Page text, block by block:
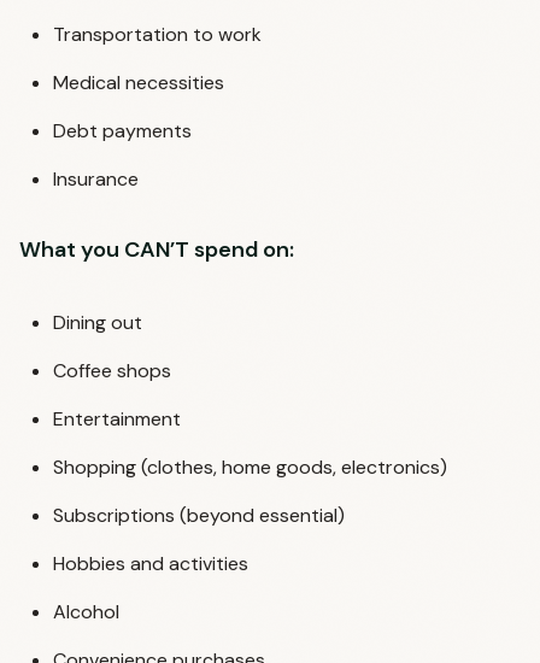
Transportation to work
Medical necessities
Debt payments
Insurance
What you CAN’T spend on:
Dining out
Coffee shops
Entertainment
Shopping (clothes, home goods, electronics)
Subscriptions (beyond essential)
Hobbies and activities
Alcohol